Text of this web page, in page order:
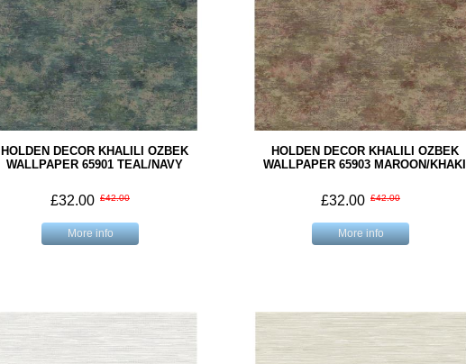
HOLDEN DECOR KHALILI OZBEK
WALLPAPER 65901 TEAL/NAVY
£32.00 £42.00
More info
HOLDEN DECOR KHALILI OZBEK
WALLPAPER 65903 MAROON/KHAKI
£32.00 £42.00
More info